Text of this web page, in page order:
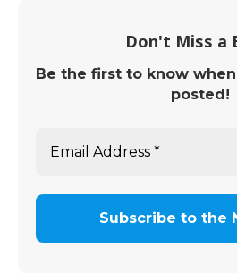
Don't Miss a
Be the first to know
posted!